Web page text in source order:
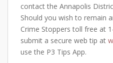
contact the Annapolis
Should you wish to remain
Crime Stoppers toll free at
submit a secure web tip at
use the P3 Tips App.